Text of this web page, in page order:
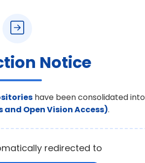
Notice
have been consolidated into
and Open Vision Access).
redirected to